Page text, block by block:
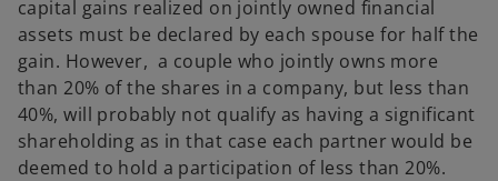
capital gains realized on jointly owned financial
assets must be declared by each spouse for half the
gain. However, a couple who jointly owns more
than 20% of the shares in a company, but less than
40%, will probably not qualify as having a significant
shareholding as in that case each partner would be
deemed to hold a participation of less than 20%.